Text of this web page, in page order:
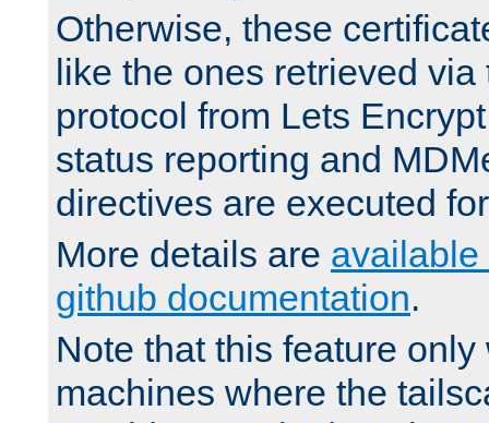
Otherwise, these
like the ones retrieved
protocol from Lets
status reporting and
directives are executed
More details are available
github documentation.
Note that this feature only
machines where the